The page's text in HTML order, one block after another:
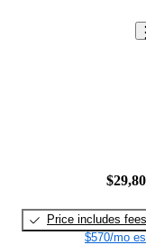
Price includes fees
$570/mo